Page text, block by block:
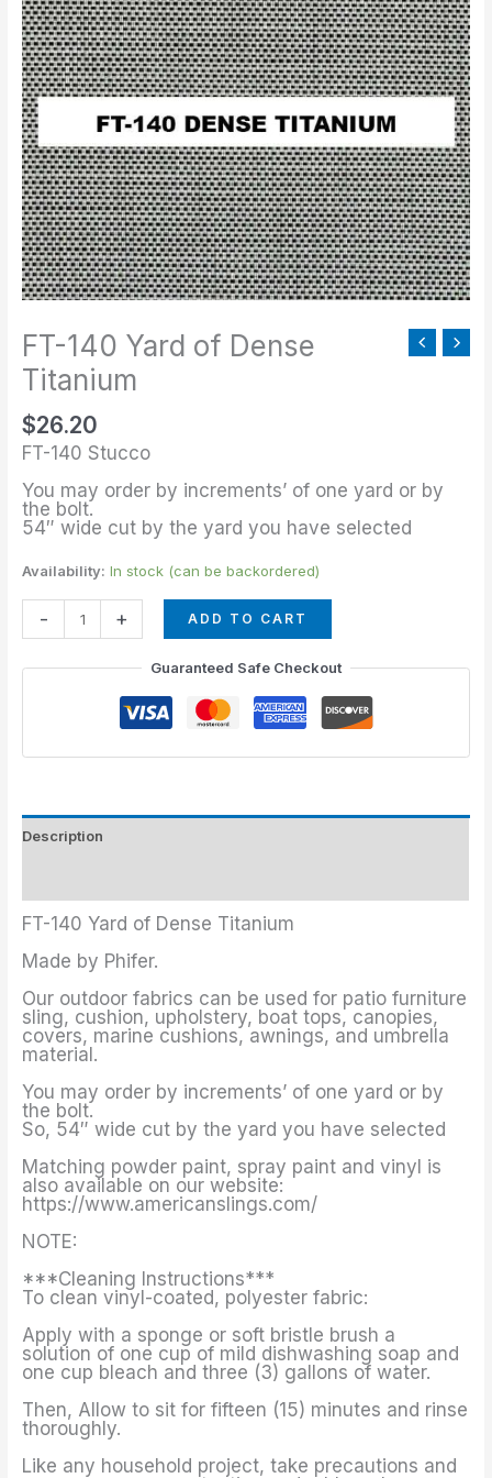
FT-140 Yard of Dense
Titanium
$26.20
FT-140 Stucco
You may order by increments’ of one yard or by
the bolt.
54″ wide cut by the yard you have selected
Availability: In stock (can be backordered)
-
140
Yard
of
Dense
Titanium
quantity
+ ADD TO CART
Guaranteed Safe Checkout
Description
FT-140 Yard of Dense Titanium
Made by Phifer.
Our outdoor fabrics can be used for patio furniture
sling, cushion, upholstery, boat tops, canopies,
covers, marine cushions, awnings, and umbrella
material.
You may order by increments’ of one yard or by
the bolt.
So, 54″ wide cut by the yard you have selected
Matching powder paint, spray paint and vinyl is
also available on our website:
https://www.americanslings.com/
NOTE:
***Cleaning Instructions***
To clean vinyl-coated, polyester fabric:
Apply with a sponge or soft bristle brush a
solution of one cup of mild dishwashing soap and
one cup bleach and three (3) gallons of water.
Then, Allow to sit for fifteen (15) minutes and rinse
thoroughly.
Like any household project, take precautions and